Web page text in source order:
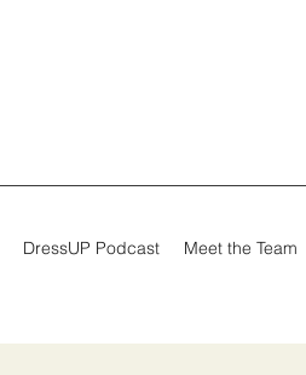
DressUP Podcast Meet the Team